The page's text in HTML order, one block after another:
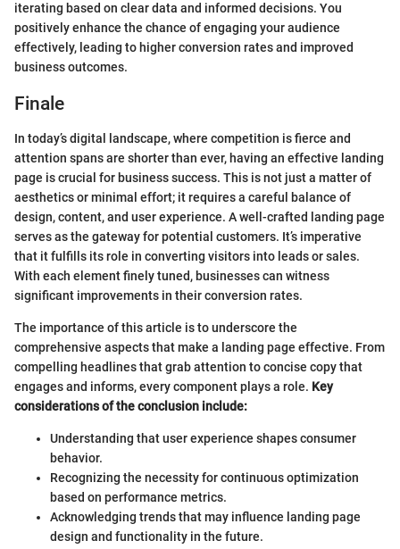
iterating based on clear data and informed decisions. You
positively enhance the chance of engaging your audience
effectively, leading to higher conversion rates and improved
business outcomes.
Finale
In today’s digital landscape, where competition is fierce and
attention spans are shorter than ever, having an effective landing
page is crucial for business success. This is not just a matter of
aesthetics or minimal effort; it requires a careful balance of
design, content, and user experience. A well-crafted landing page
serves as the gateway for potential customers. It’s imperative
that it fulfills its role in converting visitors into leads or sales.
With each element finely tuned, businesses can witness
significant improvements in their conversion rates.
The importance of this article is to underscore the
comprehensive aspects that make a landing page effective. From
compelling headlines that grab attention to concise copy that
engages and informs, every component plays a role. Key
considerations of the conclusion include:
Understanding that user experience shapes consumer
behavior.
Recognizing the necessity for continuous optimization
based on performance metrics.
Acknowledging trends that may influence landing page
design and functionality in the future.